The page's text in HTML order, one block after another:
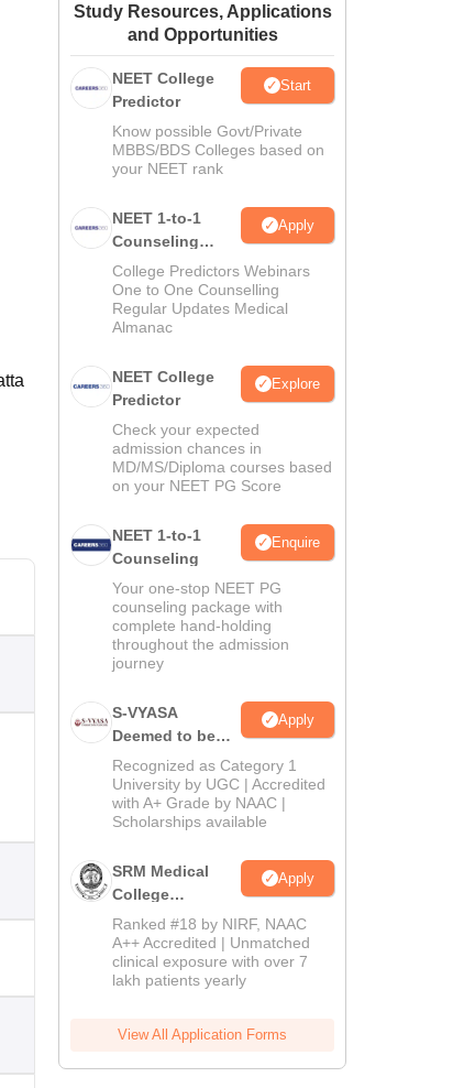
Amrita Vishwa Vidyapeetham Reviews
Study Resources, Applications
and Opportunities
NEET College
Predictor
Start
Know possible Govt/Private
MBBS/BDS Colleges based on
your NEET rank
NEET 1-to-1
Counseling
Guidance
Apply
College Predictors Webinars
One to One Counselling
Regular Updates Medical
Almanac
NEET College
Predictor
Explore
Check your expected
admission chances in
MD/MS/Diploma courses based
on your NEET PG Score
NEET 1-to-1
Counseling
Enquire
Your one-stop NEET PG
counseling package with
complete hand-holding
throughout the admission
journey
S-VYASA
Deemed to be
University B.Sc.
Admissions
2026
Apply
Recognized as Category 1
University by UGC | Accredited
with A+ Grade by NAAC |
Scholarships available
SRM Medical
College
Admissions
2026
Apply
Ranked #18 by NIRF, NAAC
A++ Accredited | Unmatched
clinical exposure with over 7
lakh patients yearly
View All Application Forms